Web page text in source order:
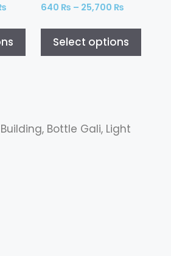
640 ₨ – 25,700 ₨
Select options
Bottle Gali, Light